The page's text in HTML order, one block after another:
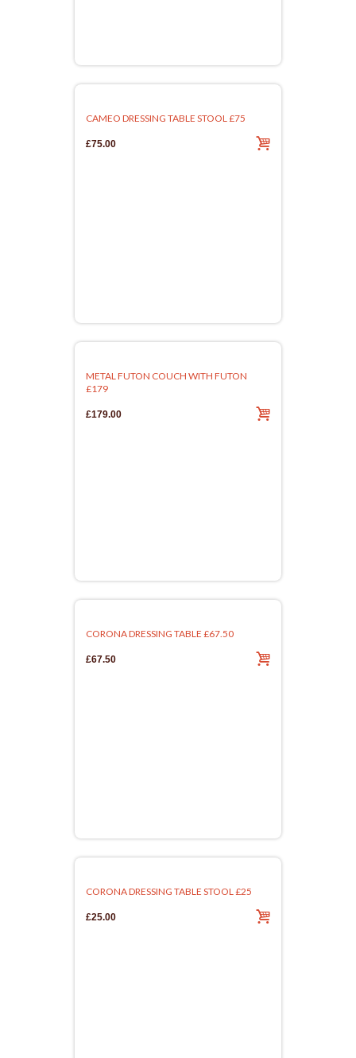
CAMEO DRESSING TABLE STOOL £75
£75.00
METAL FUTON COUCH WITH FUTON
£179
£179.00
CORONA DRESSING TABLE £67.50
£67.50
CORONA DRESSING TABLE STOOL £25
£25.00